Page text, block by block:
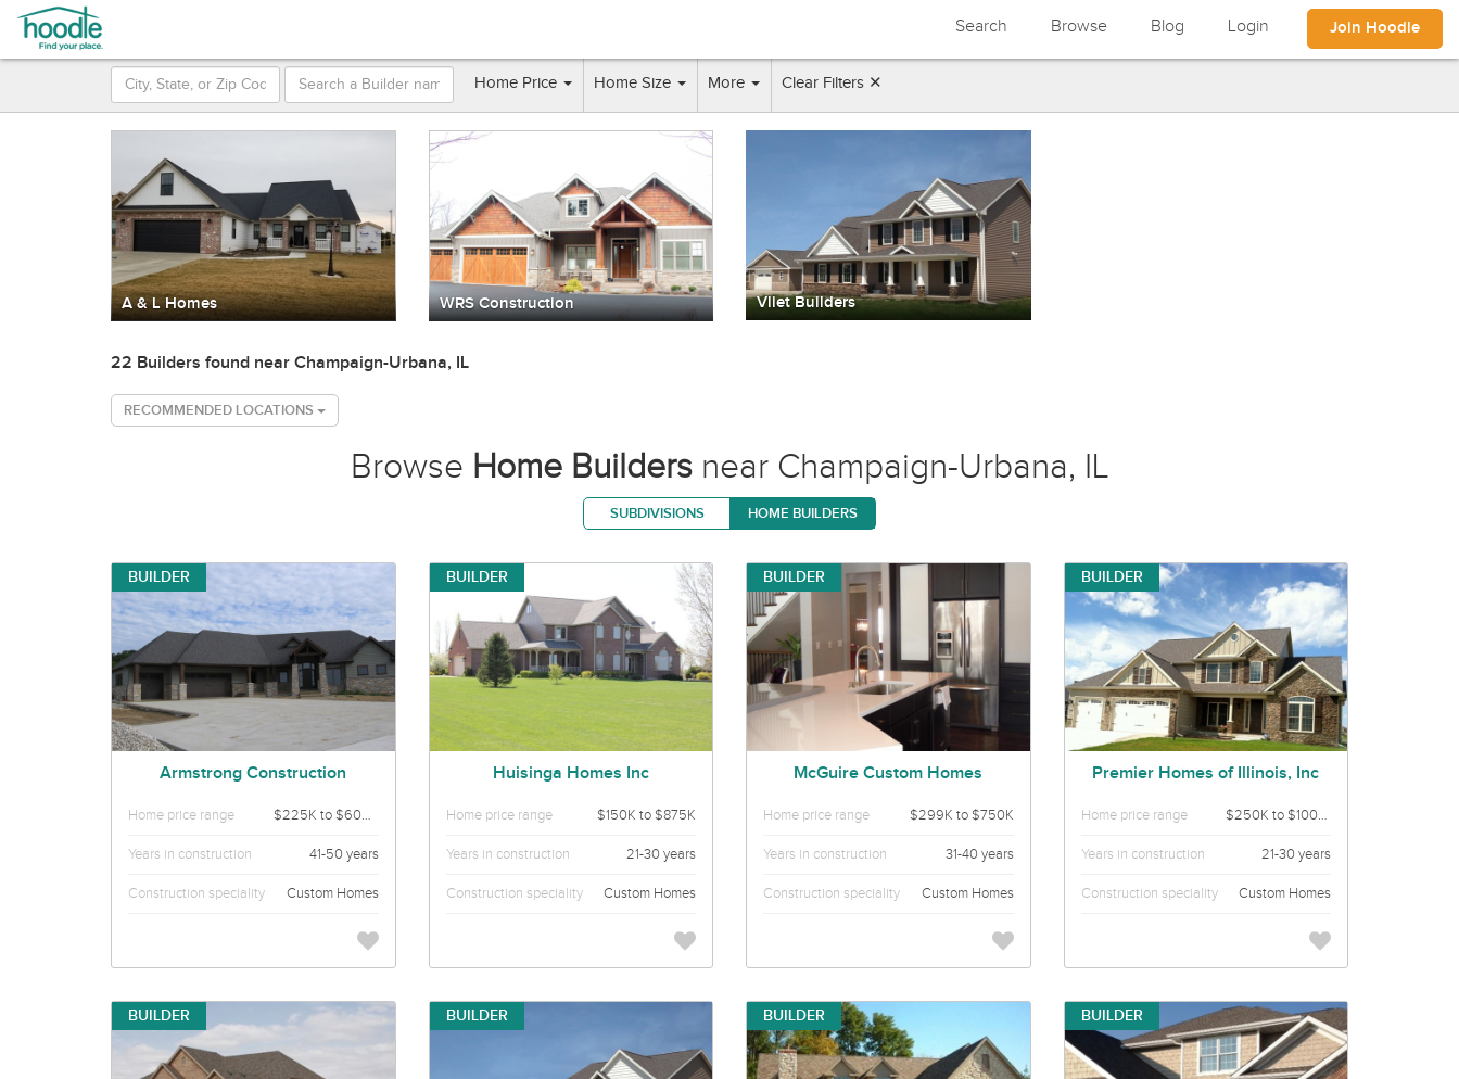
Search Browse Blog Login Join Hoodle
Home Price Home Size More Clear Filters ✕
A & L Homes WRS Construction Vliet Builders
22 Builders found near Champaign-Urbana, IL
RECOMMENDED LOCATIONS
Browse Home Builders near Champaign-Urbana, IL
SUBDIVISIONS HOME BUILDERS
BUILDER
Armstrong Construction
Home price range $225K to $600K
Years in construction 41-50 years
Construction speciality Custom Homes
BUILDER
Huisinga Homes Inc
Home price range $150K to $875K
Years in construction 21-30 years
Construction speciality Custom Homes
BUILDER
McGuire Custom Homes
Home price range $299K to $750K
Years in construction 31-40 years
Construction speciality Custom Homes
BUILDER
Premier Homes of Illinois, Inc
Home price range $250K to $1000K
Years in construction 21-30 years
Construction speciality Custom Homes
BUILDER BUILDER BUILDER BUILDER